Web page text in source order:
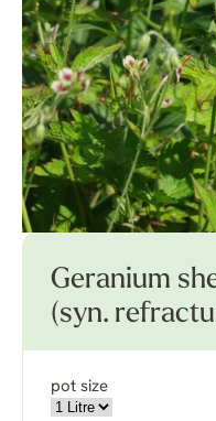
Geranium
(syn.
pot size